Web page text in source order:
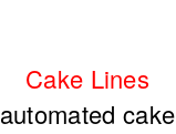
Cake Lines
automated cake